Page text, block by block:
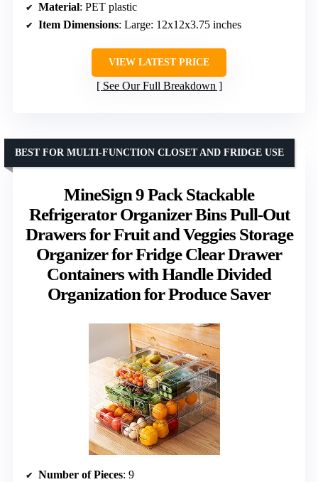
Material: PET plastic
Item Dimensions: Large: 12x12x3.75 inches
VIEW LATEST PRICE
See Our Full Breakdown
MineSign 9 Pack Stackable
Refrigerator Organizer Bins Pull-Out
Drawers for Fruit and Veggies Storage
Organizer for Fridge Clear Drawer
Containers with Handle Divided
Organization for Produce Saver
BEST FOR MULTI-FUNCTION CLOSET AND FRIDGE USE
Number of Pieces: 9